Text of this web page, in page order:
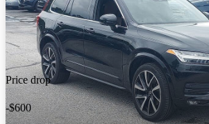
Price drop
-$600